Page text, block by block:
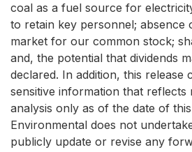
coal as a fuel source for
to retain key personnel; absence
market for our common stock;
and, the potential that dividends
declared. In addition, this release
sensitive information that reflects
analysis only as of the date of
Environmental does not
publicly update or revise any